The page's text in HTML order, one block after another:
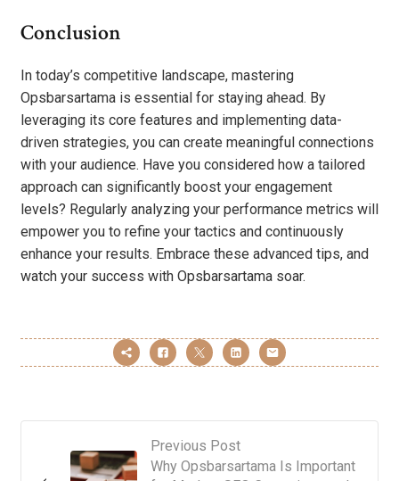
Conclusion
In today’s competitive landscape, mastering
Opsbarsartama is essential for staying ahead. By
leveraging its core features and implementing data-
driven strategies, you can create meaningful connections
with your audience. Have you considered how a tailored
approach can significantly boost your engagement
levels? Regularly analyzing your performance metrics will
empower you to refine your tactics and continuously
enhance your results. Embrace these advanced tips, and
watch your success with Opsbarsartama soar.
Previous Post
Why Opsbarsartama Is Important